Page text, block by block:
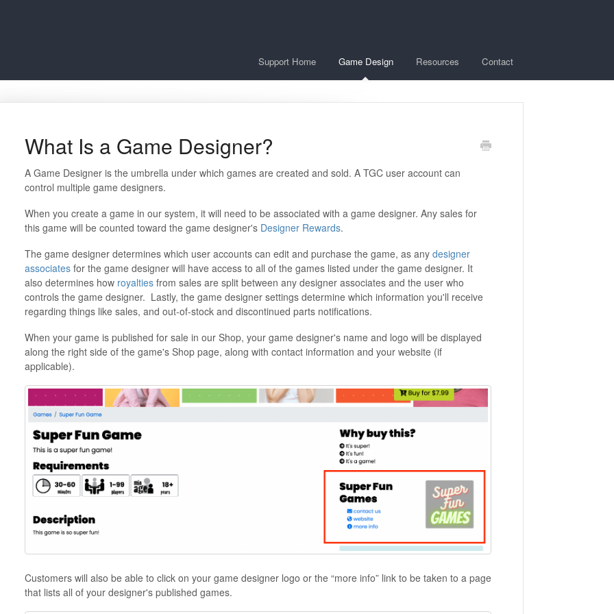
Support Home Game Design Resources Contact
What Is a Game Designer?
A Game Designer is the umbrella under which games are created and sold. A TGC user account can
control multiple game designers.
When you create a game in our system, it will need to be associated with a game designer. Any sales for
this game will be counted toward the game designer's Designer Rewards.
The game designer determines which user accounts can edit and purchase the game, as any designer
associatesfor the game designer will have access to all of the games listed under the game designer. It
also determines how royaltiesfrom sales are split between any designer associates and the user who
controls the game designer. Lastly, the game designer settings determine which information you'll receive
regarding things like sales, and out-of-stock and discontinued parts notifications.
When your game is published for sale in our Shop, your game designer's name and logo will be displayed
along the right side of the game's Shop page, along with contact information and your website (if
applicable).
Customers will also be able to click on your game designer logo or the “more info” link to be taken to a page
that lists all of your designer's published games.